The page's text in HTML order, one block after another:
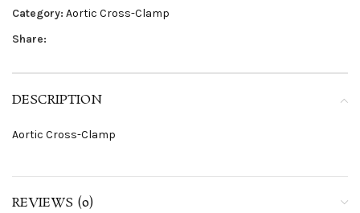
Category: Aortic Cross-Clamp
Share:
DESCRIPTION
Aortic Cross-Clamp
REVIEWS (0)